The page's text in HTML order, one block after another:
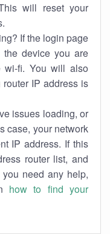
will reset your
If the login page
device you are
wi-fi. You will also
IP address is
issues loading, or
case, your network
IP address. If this
router list, and
need any help,
how to find your